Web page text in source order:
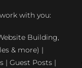
with you:
Building,
& more) |
| Guest Posts |